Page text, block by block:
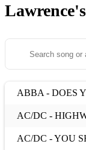
Lawrence's
ABBA - DOES
AC/DC -
AC/DC - YOU